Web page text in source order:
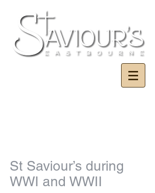
St Saviour’s during
WWI and WWII